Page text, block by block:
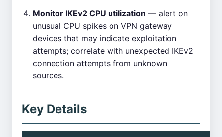
Monitor IKEv2 CPU utilization — alert on
unusual CPU spikes on VPN gateway
devices that may indicate exploitation
attempts; correlate with unexpected IKEv2
connection attempts from unknown
sources.
Key Details